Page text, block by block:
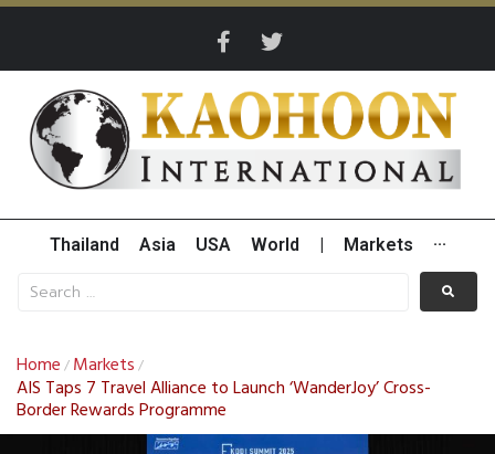
Thailand Asia USA World Markets ···
Home / Markets /
AIS Taps 7 Travel Alliance to Launch ‘WanderJoy’ Cross-
Border Rewards Programme